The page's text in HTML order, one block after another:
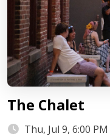
The Chalet
Thu, Jul 9, 6:00